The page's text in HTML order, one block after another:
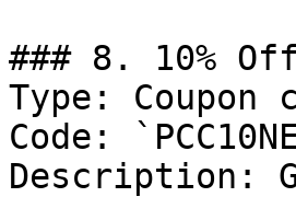
### 8. 10% Off
Type: Coupon
Code:
Description: